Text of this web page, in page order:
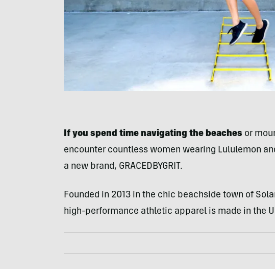
If you spend time navigating the beaches or
encounter countless women wearing Lululemon
a new brand, GRACEDBYGRIT.
Founded in 2013 in the chic beachside town of
high-performance athletic apparel is made in the